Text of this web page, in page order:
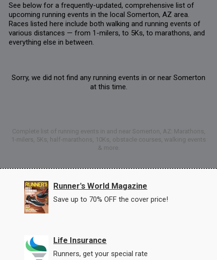
See below for a frequently-updated, comprehensive list of
upcoming running events in the local Somerton, AZ area.
Races listed here include both walking and running events of
various distances — from 1-milers, to 5Ks, to marathons, and
everything else in between.
Sorry, we did not find any running events in or near Somerton
at this time.
Complete list of running events in and near Somerton, AZ: Marathons,
1-milers, 5Ks, half-marathons, 10Ks, obstacle courses, walking events
& more.
Runner's World Magazine
Save up to 70% OFF the cover price!
Life Insurance
Runners, get your special rate